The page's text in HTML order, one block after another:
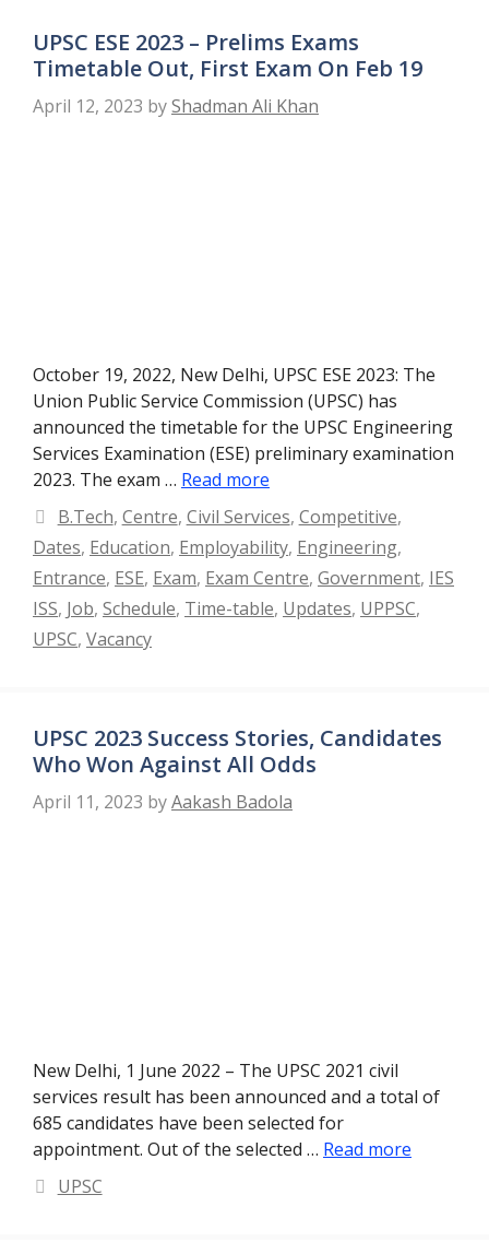
UPSC ESE 2023 – Prelims Exams
Timetable Out, First Exam On Feb 19
April 12, 2023 byShadman Ali Khan
October 19, 2022, New Delhi, UPSC ESE 2023: The
Union Public Service Commission (UPSC) has
announced the timetable for the UPSC Engineering
Services Examination (ESE) preliminary examination
2023. The exam … Read more
Categories
B.Tech, Centre, Civil Services, Competitive,
Dates, Education, Employability, Engineering,
Entrance, ESE, Exam, Exam Centre, Government, IES
ISS, Job, Schedule, Time-table, Updates, UPPSC,
UPSC, Vacancy
UPSC 2023 Success Stories, Candidates
Who Won Against All Odds
April 11, 2023 byAakash Badola
New Delhi, 1 June 2022 – The UPSC 2021 civil
services result has been announced and a total of
685 candidates have been selected for
appointment. Out of the selected … Read more
Categories
UPSC